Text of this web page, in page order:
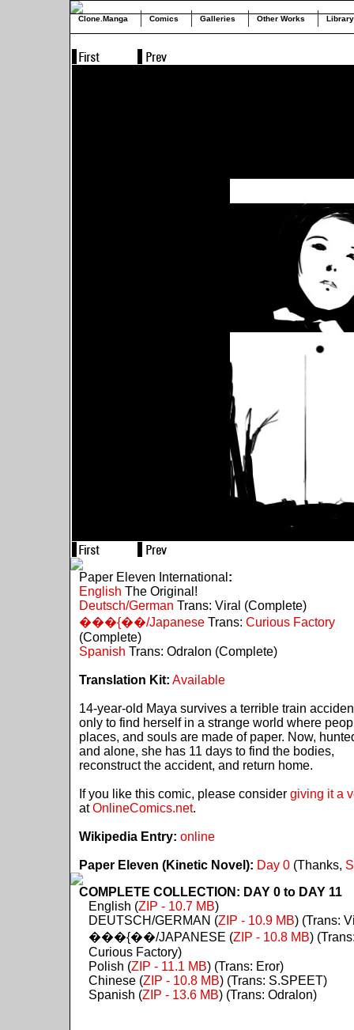
Clone.Manga Comics Galleries Other Works Library
Paper Eleven International :
English The Original!
Deutsch/German Trans: Viral (Complete)
���{��/JapaneseTrans: Curious Factory
(Complete)
Spanish Trans: Odralon (Complete)
Translation Kit: Available
14-year-old Maya survives a terrible train
only to find herself in a strange world where
places, and souls are made of paper. Now,
and alone, she has 11 days to find the bodies,
reconstruct the accident, and return home.
If you like this comic, please consider giving it a
atOnlineComics.net.
Wikipedia Entry: online
Paper Eleven (Kinetic Novel): Day 0(Thanks,
COMPLETE COLLECTION: DAY 0 to DAY 11
English (ZIP - 10.7 MB)
DEUTSCH/GERMAN (ZIP - 10.9 MB) (Trans:
���{��/JAPANESE (ZIP - 10.8 MB)
Curious Factory)
Polish (ZIP - 11.1 MB) (Trans: Eror)
Chinese (ZIP - 10.8 MB) (Trans: S.SPEET)
Spanish (ZIP - 13.6 MB) (Trans: Odralon)